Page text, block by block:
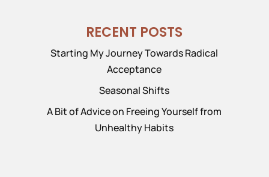
RECENT POSTS
Starting My Journey Towards Radical
Acceptance
Seasonal Shifts
A Bit of Advice on Freeing Yourself from
Unhealthy Habits